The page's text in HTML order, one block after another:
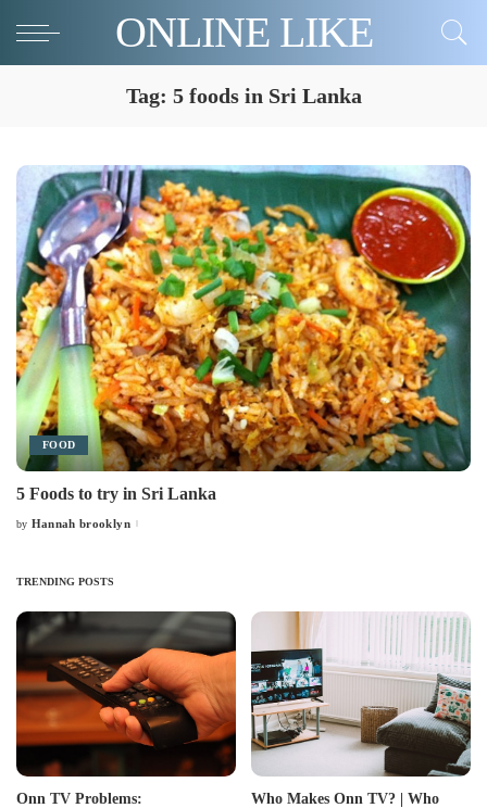
ONLINE LIKE
Tag: 5 foods in Sri Lanka
FOOD
5 Foods to try in Sri Lanka
Posted
by Hannah brooklyn
TRENDING POSTS
Onn TV Problems:
Who Makes Onn TV? | Who